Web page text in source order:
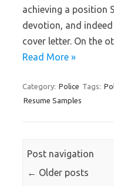
achieving a position
devotion, and
cover letter. On the
Read More »
Category: Police Tags:
Resume Samples
Post navigation
← Older posts